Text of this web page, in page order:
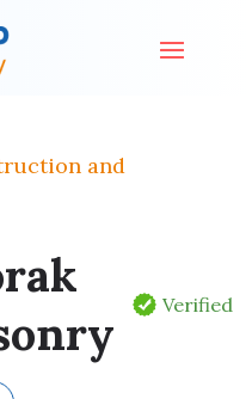
and
Verified